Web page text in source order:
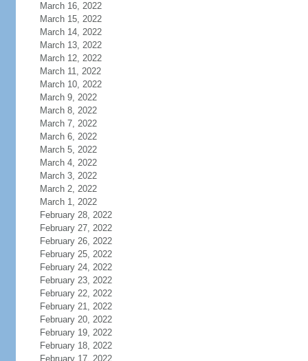
March 16, 2022
March 15, 2022
March 14, 2022
March 13, 2022
March 12, 2022
March 11, 2022
March 10, 2022
March 9, 2022
March 8, 2022
March 7, 2022
March 6, 2022
March 5, 2022
March 4, 2022
March 3, 2022
March 2, 2022
March 1, 2022
February 28, 2022
February 27, 2022
February 26, 2022
February 25, 2022
February 24, 2022
February 23, 2022
February 22, 2022
February 21, 2022
February 20, 2022
February 19, 2022
February 18, 2022
February 17, 2022